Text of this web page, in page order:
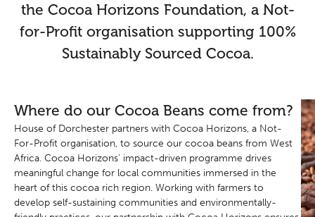
the Cocoa Horizons Foundation, a Not-
for-Profit organisation supporting 100%
Sustainably Sourced Cocoa.
Where do our Cocoa Beans come from?
House of Dorchester partners with Cocoa Horizons, a Not-
For-Profit organisation, to source our cocoa beans from West
Africa. Cocoa Horizons’ impact-driven programme drives
meaningful change for local communities immersed in the
heart of this cocoa rich region. Working with farmers to
develop self-sustaining communities and environmentally-